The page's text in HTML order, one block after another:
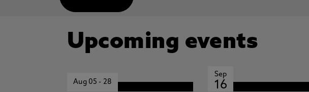
Upcoming events
Aug 05- 28
Sep
16